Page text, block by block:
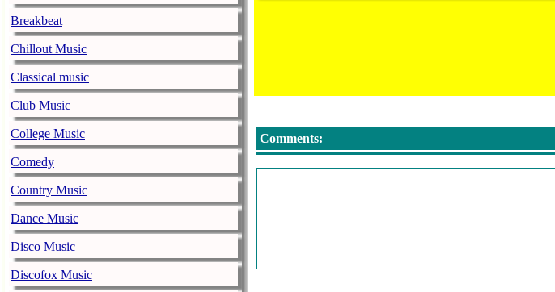
Breakbeat
Chillout Music
Classical music
Club Music
College Music
Comedy
Country Music
Dance Music
Disco Music
Discofox Music
Comments: